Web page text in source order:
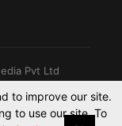
Pvt Ltd
to improve our site.
to use our site. To